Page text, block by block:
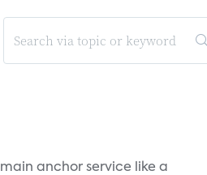
anchor service like a